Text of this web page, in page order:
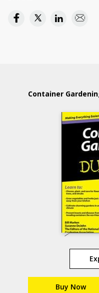
Container
Buy Now